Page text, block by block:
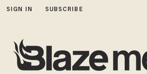
SIGN IN SUBSCRIBE